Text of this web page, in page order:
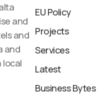
and
and
and
local
EU Policy
Projects
Services
Latest
Business Bytes